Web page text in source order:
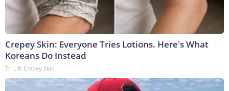
Crepey Skin: Everyone Tries Lotions. Here's What
Koreans Do Instead
Tri Lift Crepey Skin